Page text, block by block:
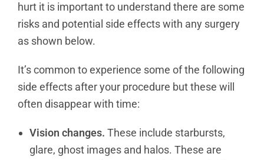
hurt it is important to understand there are some
risks and potential side effects with any surgery
as shown below.
It’s common to experience some of the following
side effects after your procedure but these will
often disappear with time:
Vision changes. These include starbursts,
glare, ghost images and halos. These are